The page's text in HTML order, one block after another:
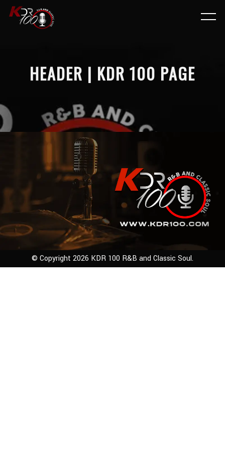
HEADER | KDR 100 PAGE
© Copyright 2026 KDR 100 R&B and Classic Soul.